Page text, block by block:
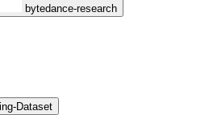
bytedance-research
Dataset